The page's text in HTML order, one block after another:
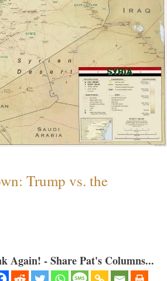
Trump vs. the
Again! - Share Pat's Columns...